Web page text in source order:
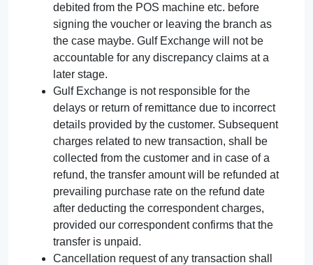
debited from the POS machine etc. before
signing the voucher or leaving the branch as
the case maybe. Gulf Exchange will not be
accountable for any discrepancy claims at a
later stage.
Gulf Exchange is not responsible for the
delays or return of remittance due to incorrect
details provided by the customer. Subsequent
charges related to new transaction, shall be
collected from the customer and in case of a
refund, the transfer amount will be refunded at
prevailing purchase rate on the refund date
after deducting the correspondent charges,
provided our correspondent confirms that the
transfer is unpaid.
Cancellation request of any transaction shall